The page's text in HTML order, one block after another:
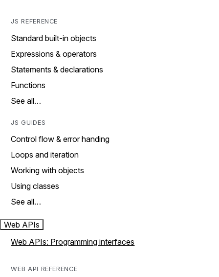
JS REFERENCE
Standard built-in objects
Expressions & operators
Statements & declarations
Functions
See all…
JS GUIDES
Control flow & error handing
Loops and iteration
Working with objects
Using classes
See all…
Web APIs
Web APIs: Programming interfaces
WEB API REFERENCE